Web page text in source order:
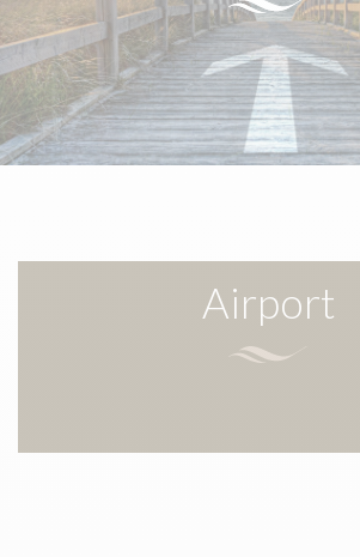
Airport